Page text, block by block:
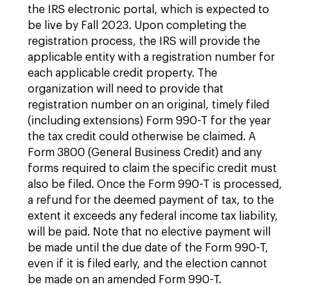
the IRS electronic portal, which is expected to
be live by Fall 2023. Upon completing the
registration process, the IRS will provide the
applicable entity with a registration number for
each applicable credit property. The
organization will need to provide that
registration number on an original, timely filed
(including extensions) Form 990-T for the year
the tax credit could otherwise be claimed. A
Form 3800 (General Business Credit) and any
forms required to claim the specific credit must
also be filed. Once the Form 990-T is processed,
a refund for the deemed payment of tax, to the
extent it exceeds any federal income tax liability,
will be paid. Note that no elective payment will
be made until the due date of the Form 990-T,
even if it is filed early, and the election cannot
be made on an amended Form 990-T.